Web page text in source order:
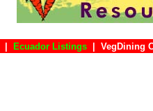
Ecuador Listings VegDining